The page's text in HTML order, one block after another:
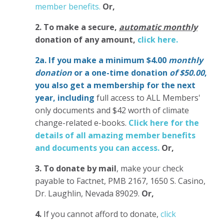
member benefits. Or,
2. To make a secure, automatic monthly
donation of any amount, click here.
2a. If you make a minimum $4.00 monthly
donation or a one-time donation of $50.00,
you also get a membership for the next
year, including full access to ALL Members'
only documents and $42 worth of climate
change-related e-books. Click here for the
details of all amazing member benefits
and documents you can access. Or,
3. To donate by mail, make your check
payable to Factnet, PMB 2167, 1650 S. Casino,
Dr. Laughlin, Nevada 89029. Or,
4. If you cannot afford to donate, click